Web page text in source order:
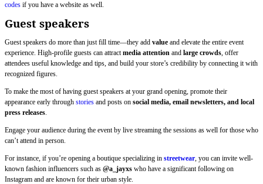
codes if you have a website as well.
Guest speakers
Guest speakers do more than just fill time—they add value and elevate the entire event
experience. High-profile guests can attractmedia attention and large crowds, offer
attendees useful knowledge and tips, and build your store’s credibility by connecting it with
recognized figures.
To make the most of having guest speakers at your grand opening, promote their
appearance early through stories and posts on social media, email newsletters, and local
press releases.
Engage your audience during the event by live streaming the sessions as well for those who
can’t attend in person.
For instance, if you’re opening a boutique specializing in streetwear , you can invite well-
known fashion influencers such as @a_jayxs who have a significant following on
Instagram and are known for their urban style.